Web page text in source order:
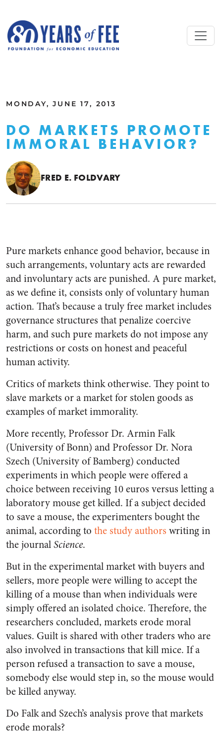
MONDAY, JUNE 17, 2013
DO MARKETS PROMOTE
IMMORAL BEHAVIOR?
FRED E. FOLDVARY
Pure markets enhance good behavior, because in
such arrangements, voluntary acts are rewarded
and involuntary acts are punished. A pure market,
as we define it, consists only of voluntary human
action. That’s because a truly free market includes
governance structures that penalize coercive
harm, and such pure markets do not impose any
restrictions or costs on honest and peaceful
human activity.
Critics of markets think otherwise. They point to
slave markets or a market for stolen goods as
examples of market immorality.
More recently, Professor Dr. Armin Falk
(University of Bonn) and Professor Dr. Nora
Szech (University of Bamberg) conducted
experiments in which people were offered a
choice between receiving 10 euros versus letting a
laboratory mouse get killed. If a subject decided
to save a mouse, the experimenters bought the
animal, according to the study authors writing in
the journalScience.
But in the experimental market with buyers and
sellers, more people were willing to accept the
killing of a mouse than when individuals were
simply offered an isolated choice. Therefore, the
researchers concluded, markets erode moral
values. Guilt is shared with other traders who are
also involved in transactions that kill mice. If a
person refused a transaction to save a mouse,
somebody else would step in, so the mouse would
be killed anyway.
Do Falk and Szech’s analysis prove that markets
erode morals?